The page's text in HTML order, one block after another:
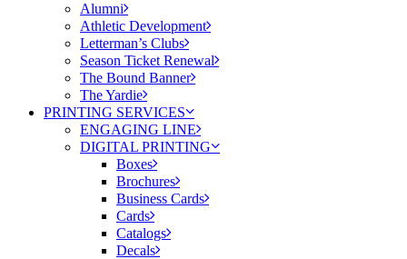
Alumni
Athletic Development
Letterman’s Clubs
Season Ticket Renewal
The Bound Banner
The Yardie
PRINTING SERVICES
ENGAGING LINE
DIGITAL PRINTING
Boxes
Brochures
Business Cards
Cards
Catalogs
Decals